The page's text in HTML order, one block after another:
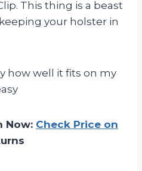
This thing is a beast
your holster in
how well it fits on my
Now: Check Price on